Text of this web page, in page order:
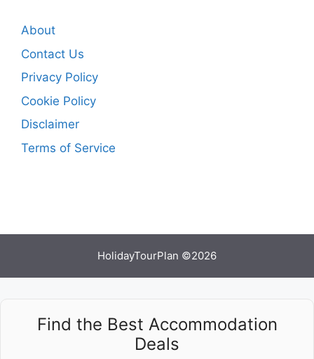
About
Contact Us
Privacy Policy
Cookie Policy
Disclaimer
Terms of Service
HolidayTourPlan ©2026
Find the Best Accommodation
Deals